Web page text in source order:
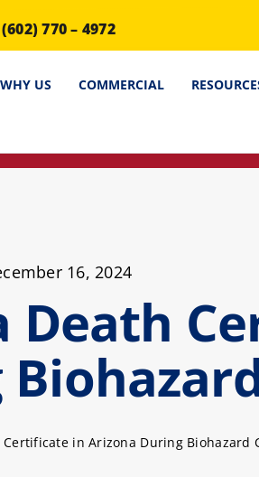
(602) 770 – 4972
WHY US COMMERCIAL
16, 2024
Death
in Arizona During Biohazard